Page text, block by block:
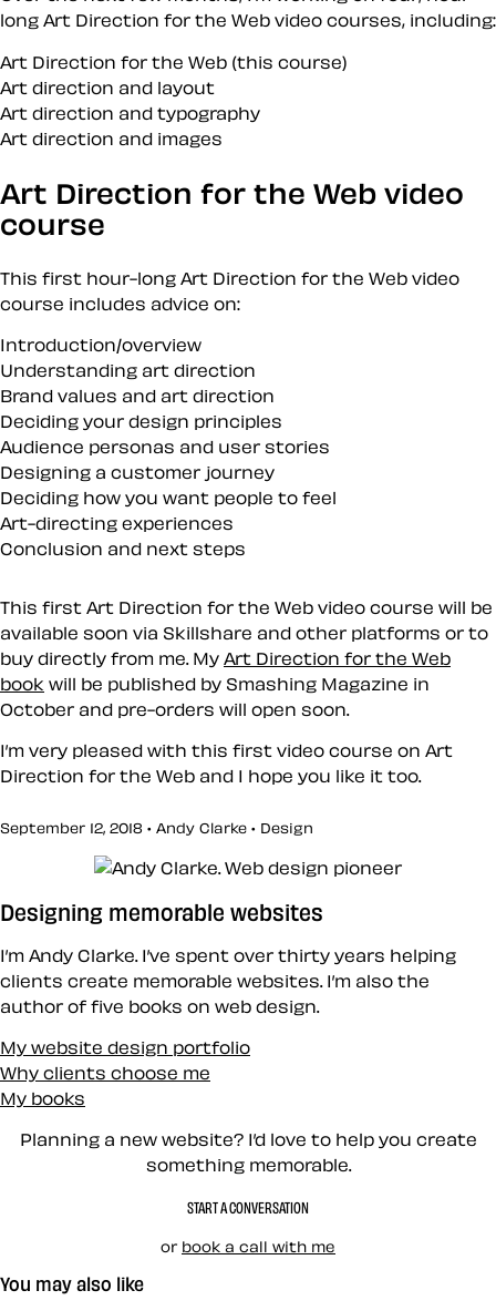
long Art Direction for the Web video courses, including:
Art Direction for the Web (this course)
Art direction and layout
Art direction and typography
Art direction and images
Art Direction for the Web video
course
This first hour-long Art Direction for the Web video
course includes advice on:
Introduction/overview
Understanding art direction
Brand values and art direction
Deciding your design principles
Audience personas and user stories
Designing a customer journey
Deciding how you want people to feel
Art-directing experiences
Conclusion and next steps
This first Art Direction for the Web video course will be
available soon via Skillshare and other platforms or to
buy directly from me. My Art Direction for the Web
book will be published by Smashing Magazine in
October and pre-orders will open soon.
I’m very pleased with this first video course on Art
Direction for the Web and I hope you like it too.
September 12, 2018 • Andy Clarke • Design
Designing memorable websites
I’m Andy Clarke. I’ve spent over thirty years helping
clients create memorable websites. I’m also the
author of five books on web design.
My website design portfolio
Why clients choose me
My books
Planning a new website? I’d love to help you create
something memorable.
START A CONVERSATION
or book a call with me
You may also like